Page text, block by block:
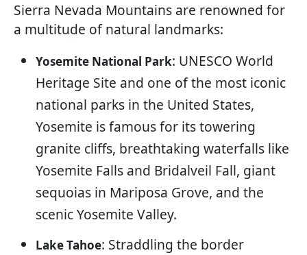
Sierra Nevada Mountains are renowned for
a multitude of natural landmarks:
Yosemite National Park: UNESCO World
Heritage Site and one of the most iconic
national parks in the United States,
Yosemite is famous for its towering
granite cliffs, breathtaking waterfalls like
Yosemite Falls and Bridalveil Fall, giant
sequoias in Mariposa Grove, and the
scenic Yosemite Valley.
Lake Tahoe: Straddling the border